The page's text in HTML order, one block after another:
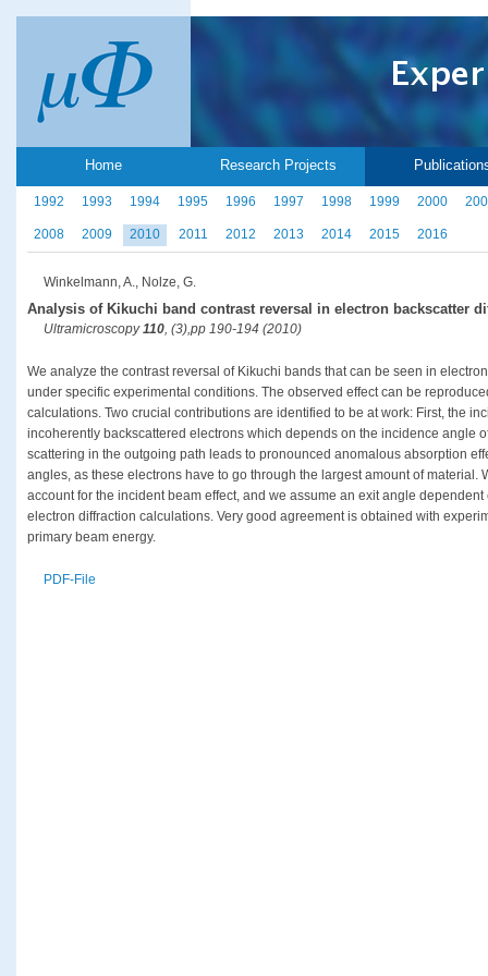
Home Research Projects
1992 1993 1994 1995 1996 1997 1998 1999 2000
2008 2009 2010 2011 2012 2013 2014 2015 2016
Winkelmann, A., Nolze, G.
Analysis of Kikuchi band contrast reversal in electron backscatter
Ultramicroscopy110, (3),pp 190-194 (2010)
We analyze the contrast reversal of Kikuchi bands that can be seen in
under specific experimental conditions. The observed effect can be
calculations. Two crucial contributions are identified to be at work: First, the
incoherently backscattered electrons which depends on the incidence angle
scattering in the outgoing path leads to pronounced anomalous absorption
angles, as these electrons have to go through the largest amount of material.
account for the incident beam effect, and we assume an exit angle
electron diffraction calculations. Very good agreement is obtained with
primary beam energy.
PDF-File